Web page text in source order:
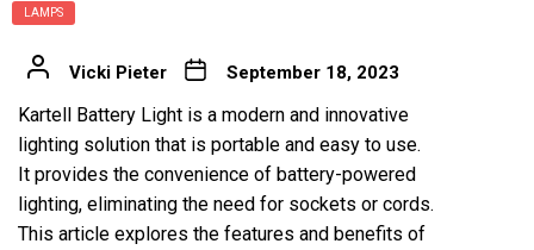
LAMPS
Vicki Pieter September 18, 2023
Kartell Battery Light is a modern and innovative
lighting solution that is portable and easy to use.
It provides the convenience of battery-powered
lighting, eliminating the need for sockets or cords.
This article explores the features and benefits of